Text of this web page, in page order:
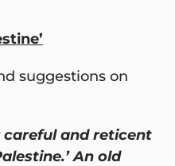
suggestions on
careful and reticent
An old